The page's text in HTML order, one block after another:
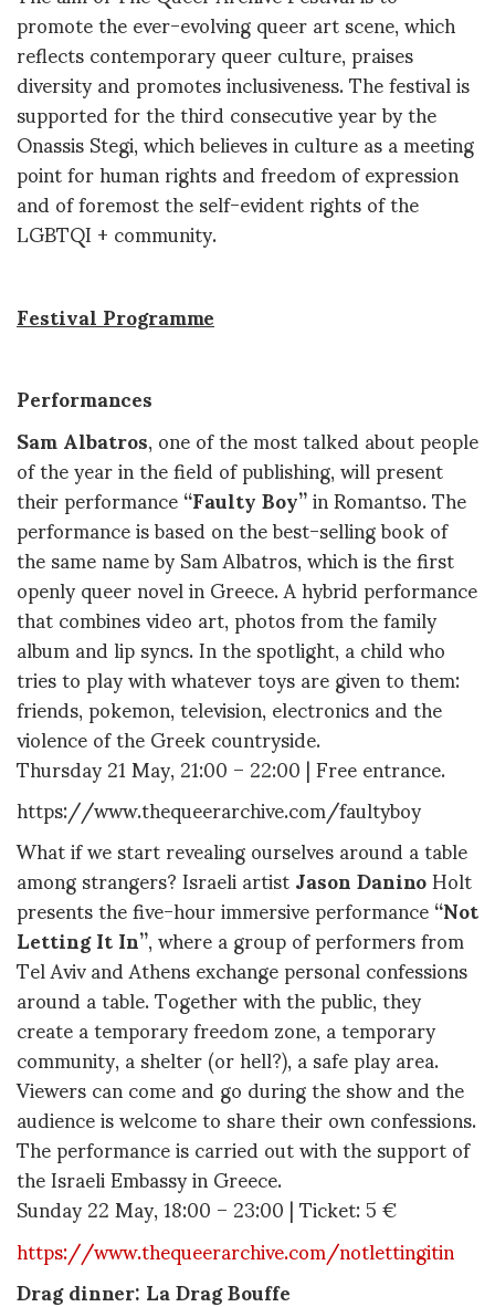
promote the ever-evolving queer art scene, which
reflects contemporary queer culture, praises
diversity and promotes inclusiveness. The festival is
supported for the third consecutive year by the
Onassis Stegi, which believes in culture as a meeting
point for human rights and freedom of expression
and of foremost the self-evident rights of the
LGBTQI + community.
Festival Programme
Performances
Sam Albatros, one of the most talked about people
of the year in the field of publishing, will present
their performance“FaultyBoy”in Romantso. The
performance is based on the best-selling book of
the same name by Sam Albatros, which is the first
openly queer novel in Greece. A hybrid performance
that combines video art, photos from the family
album and lip syncs. In the spotlight, a child who
tries to play with whatever toys are given to them:
friends, pokemon, television, electronics and the
violence of the Greek countryside.
Thursday 21 May, 21:00 – 22:00 | Free entrance.
https://www.thequeerarchive.com/faultyboy
What if we start revealing ourselves around a table
among strangers? Israeli artistJason DaninoHolt
presents the five-hour immersive performance“Not
Letting It In”, where a group of performers from
Tel Aviv and Athens exchange personal confessions
around a table. Together with the public, they
create a temporary freedom zone, a temporary
community, a shelter (or hell?), a safe play area.
Viewers can come and go during the show and the
audience is welcome to share their own confessions.
The performance is carried out with the support of
the Israeli Embassy in Greece.
Sunday 22 May, 18:00 – 23:00 | Ticket: 5 €
https://www.thequeerarchive.com/notlettingitin
Drag dinner: La Drag Bouffe